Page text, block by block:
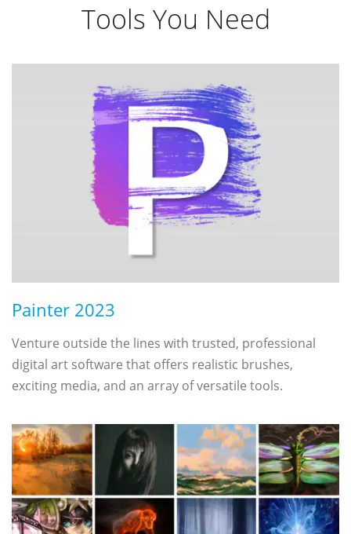
Tools You Need
Painter 2023
Venture outside the lines with trusted, professional
digital art software that offers realistic brushes,
exciting media, and an array of versatile tools.